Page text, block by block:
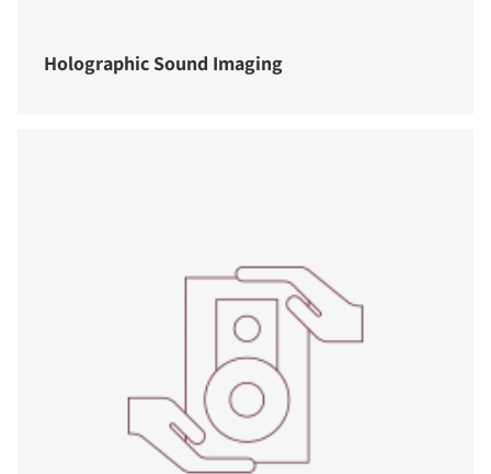
Holographic Sound Imaging